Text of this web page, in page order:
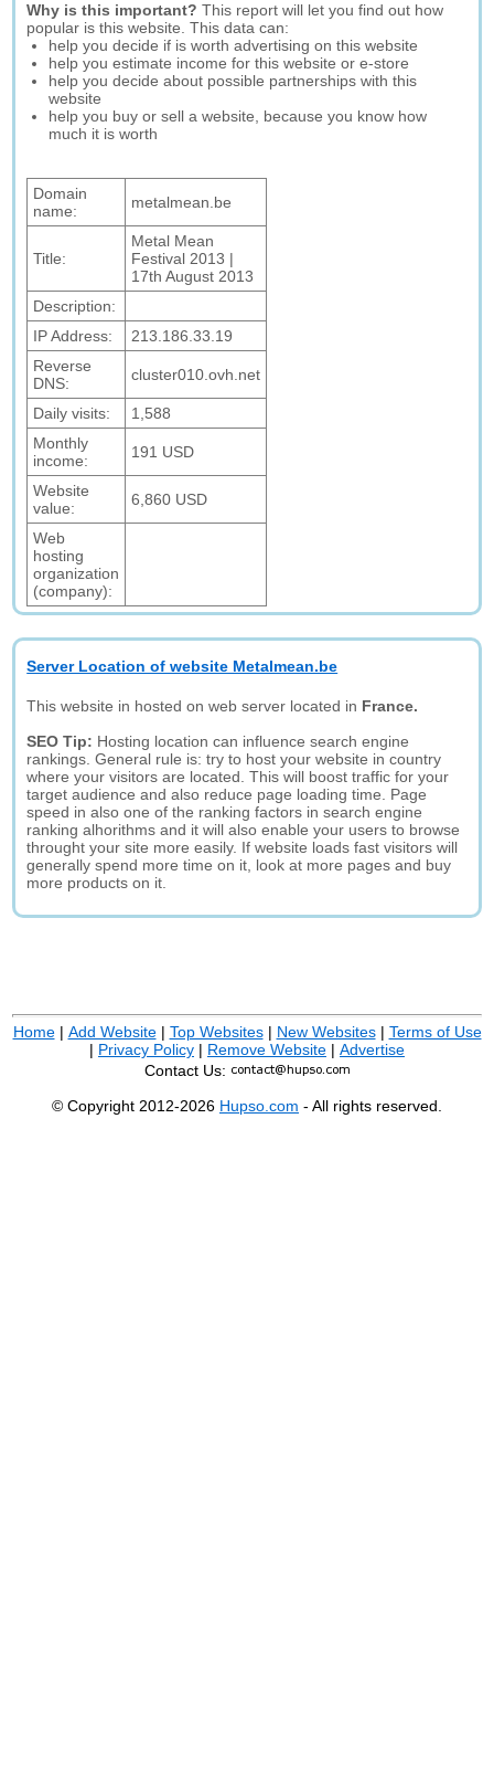
Why is this important? This report will let you find out how
popular is this website. This data can:
help you decide if is worth advertising on this website
help you estimate income for this website or e-store
help you decide about possible partnerships with this
website
help you buy or sell a website, because you know how
much it is worth
Domain
name:
metalmean.be
Title:
Metal Mean
Festival 2013 |
17th August 2013
Description:
IP Address:
213.186.33.19
Reverse
DNS:
cluster010.ovh.net
Daily visits:
1,588
Monthly
income:
191 USD
Website
value:
6,860 USD
Web
hosting
organization
(company):
Server Location of website Metalmean.be
This website in hosted on web server located in France.
SEO Tip: Hosting location can influence search engine
rankings. General rule is: try to host your website in country
where your visitors are located. This will boost traffic for your
target audience and also reduce page loading time. Page
speed in also one of the ranking factors in search engine
ranking alhorithms and it will also enable your users to browse
throught your site more easily. If website loads fast visitors will
generally spend more time on it, look at more pages and buy
more products on it.
Home| Add Website| Top Websites| New Websites| Terms of Use
| Privacy Policy | Remove Website | Advertise
Contact Us:
© Copyright 2012-2026 Hupso.com - All rights reserved.